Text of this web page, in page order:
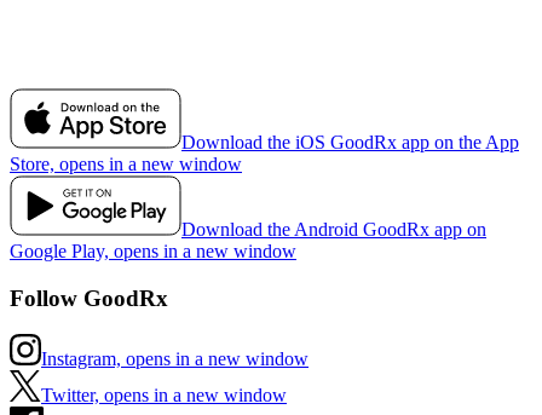
Download the iOS GoodRx app on the App
Store, opens in a new window
Download the Android GoodRx app on
Google Play, opens in a new window
Follow GoodRx
Instagram, opens in a new window
Twitter, opens in a new window